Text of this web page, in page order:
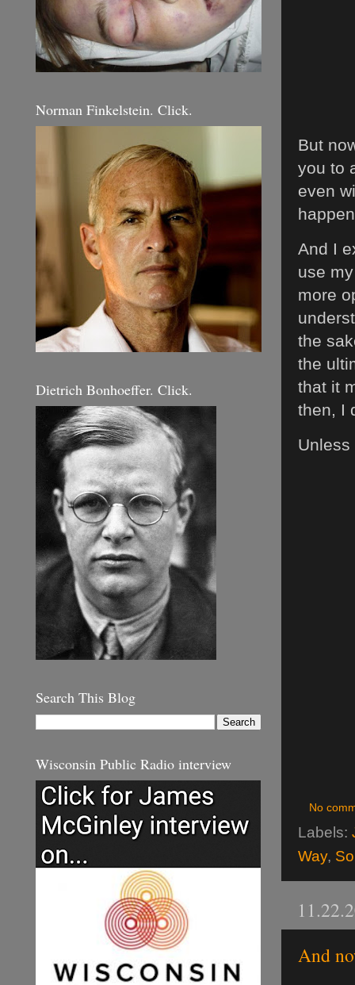
But
you to
even
And I
use
more
the
the
that it
then, I
Unless
No
Labels:
Way,
And
Norman Finkelstein. Click.
Dietrich Bonhoeffer. Click.
Search This Blog
Wisconsin Public Radio interview